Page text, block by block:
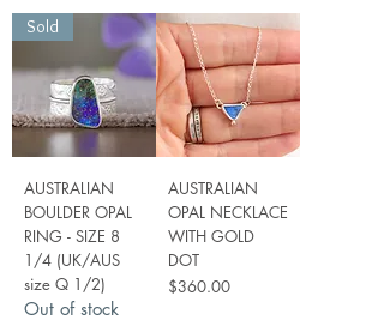
Sold
AUSTRALIAN
BOULDER OPAL
RING - SIZE 8
1/4 (UK/AUS
size Q 1/2)
Out of stock
AUSTRALIAN
OPAL NECKLACE
WITH GOLD
DOT
Price
$360.00